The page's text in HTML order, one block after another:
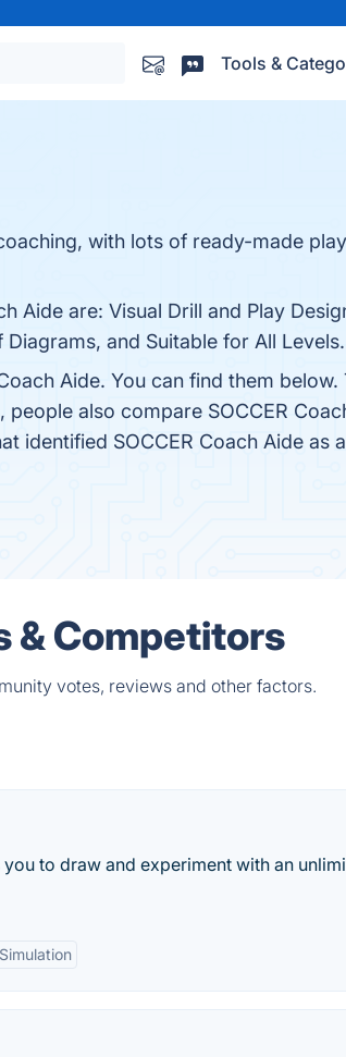
Tools &
with lots of ready-made
Aide are: Visual Drill and Play
and Suitable for All
Aide. You can find them
also compare SOCCER
identified SOCCER Coach Aide as
& Competitors
votes, reviews and other factors.
to draw and experiment with an